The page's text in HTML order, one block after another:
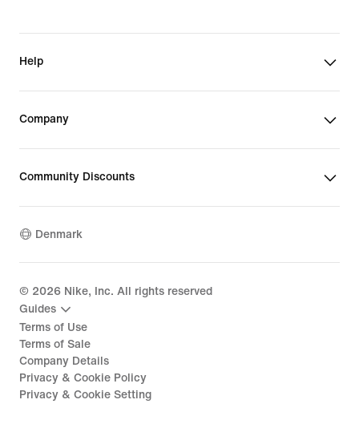
Help
Company
Community Discounts
Denmark
© 2026 Nike, Inc. All rights reserved
Guides
Terms of Use
Terms of Sale
Company Details
Privacy & Cookie Policy
Privacy & Cookie Setting